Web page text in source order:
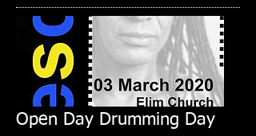
Open Day Drumming Day